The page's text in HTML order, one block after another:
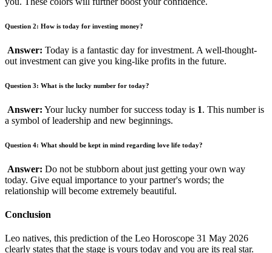
Question 2: How is today for investing money?
Answer: Today is a fantastic day for investment. A well-thought-
out investment can give you king-like profits in the future.
Question 3: What is the lucky number for today?
Answer: Your lucky number for success today is 1. This number is
a symbol of leadership and new beginnings.
Question 4: What should be kept in mind regarding love life today?
Answer: Do not be stubborn about just getting your own way
today. Give equal importance to your partner's words; the
relationship will become extremely beautiful.
Conclusion
Leo natives, this prediction of the Leo Horoscope 31 May 2026
clearly states that the stage is yours today and you are its real star.